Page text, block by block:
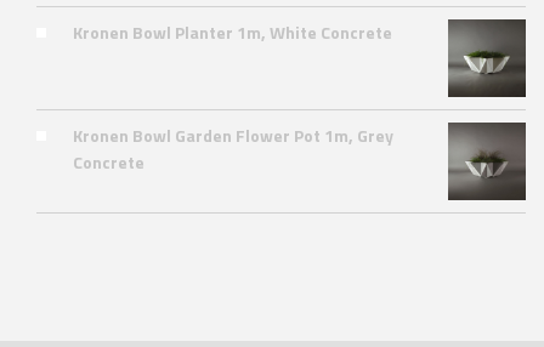
Kronen Bowl Planter 1m, White Concrete
Kronen Bowl Garden Flower Pot 1m, Grey
Concrete